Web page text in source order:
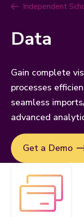
Independent
Data
Gain complete
processes
seamless
advanced
Get a Demo